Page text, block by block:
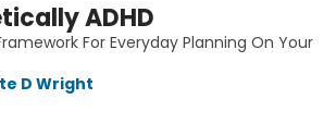
ADHD
For Everyday Planning On Your
D Wright